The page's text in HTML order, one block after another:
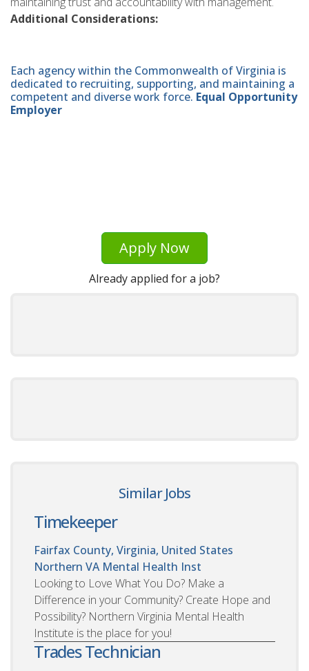
Additional Considerations:
Each agency within the Commonwealth of Virginia is
dedicated to recruiting, supporting, and maintaining a
competent and diverse work force. Equal Opportunity
Employer
Apply Now
Already applied for a job?
Similar Jobs
Timekeeper
Fairfax County, Virginia, United States
Northern VA Mental Health Inst
Looking to Love What You Do? Make a
Difference in your Community? Create Hope and
Possibility? Northern Virginia Mental Health
Institute is the place for you!
Trades Technician